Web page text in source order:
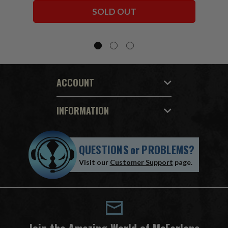
SOLD OUT
ACCOUNT
INFORMATION
QUESTIONSorPROBLEMS?
Visit our Customer Support page.